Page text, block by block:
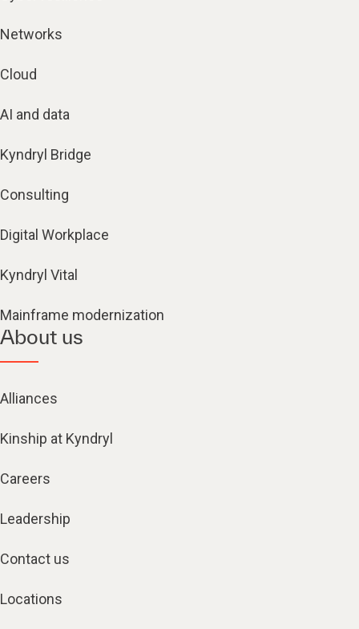
Networks
Cloud
AI and data
Kyndryl Bridge
Consulting
Digital Workplace
Kyndryl Vital
Mainframe modernization
About us
Alliances
Kinship at Kyndryl
Careers
Leadership
Contact us
Locations